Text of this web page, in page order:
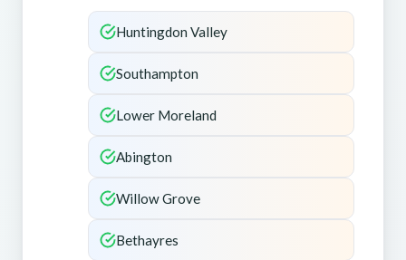
Huntingdon Valley
Southampton
Lower Moreland
Abington
Willow Grove
Bethayres